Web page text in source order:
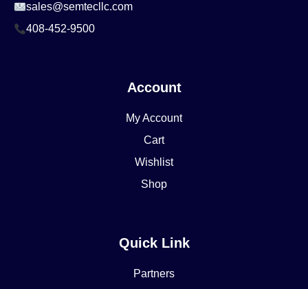
sales@semtecllc.com
408-452-9500
Account
My Account
Cart
Wishlist
Shop
Quick Link
Partners